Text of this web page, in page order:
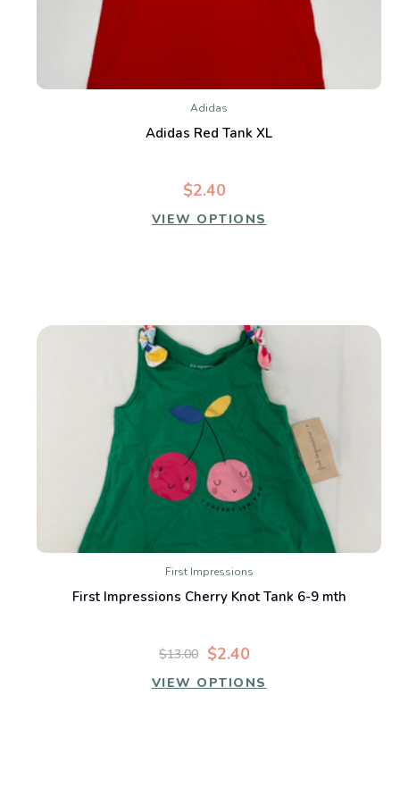
Adidas
Adidas Red Tank XL
$2.40
VIEW OPTIONS
First Impressions
First Impressions Cherry Knot Tank 6-9 mth
$2.40
$13.00
VIEW OPTIONS